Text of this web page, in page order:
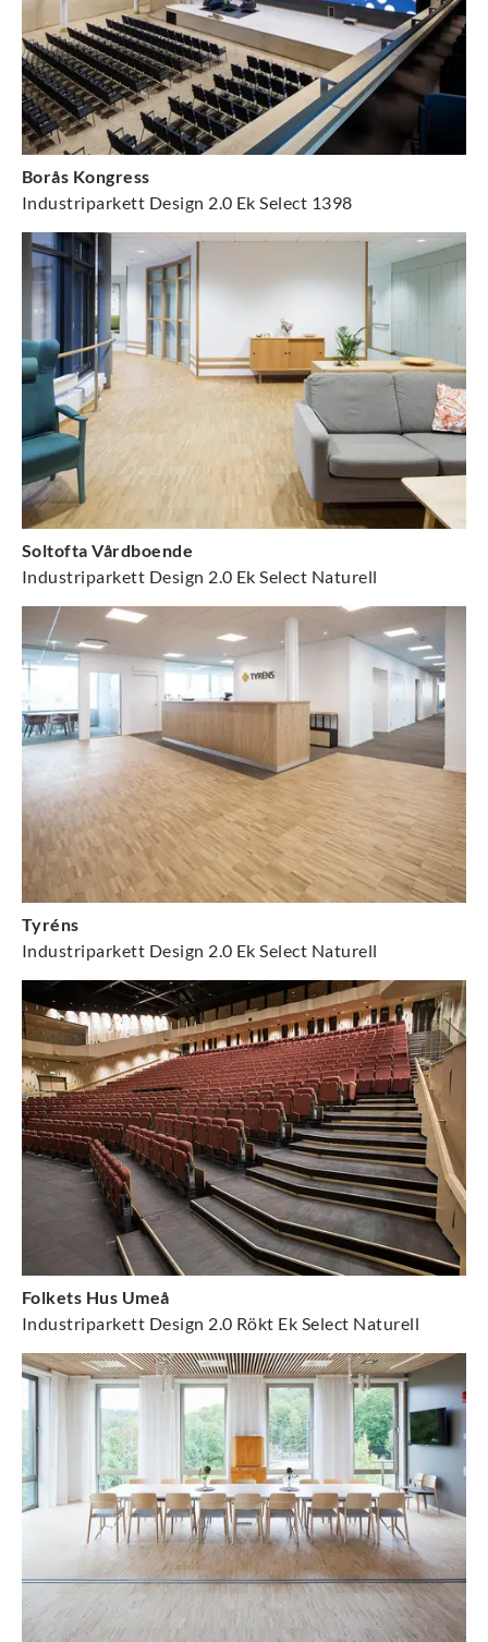
Borås Kongress
Industriparkett Design 2.0 Ek Select 1398
Soltofta Vårdboende
Industriparkett Design 2.0 Ek Select Naturell
Tyréns
Industriparkett Design 2.0 Ek Select Naturell
Folkets Hus Umeå
Industriparkett Design 2.0 Rökt Ek Select Naturell